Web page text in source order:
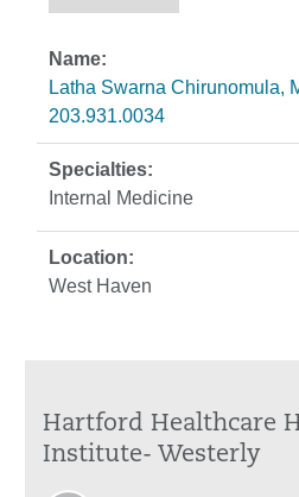
Latha Swarna Chirunomula,
203.931.0034
Internal Medicine
West Haven
Hartford Healthcare
Institute- Westerly